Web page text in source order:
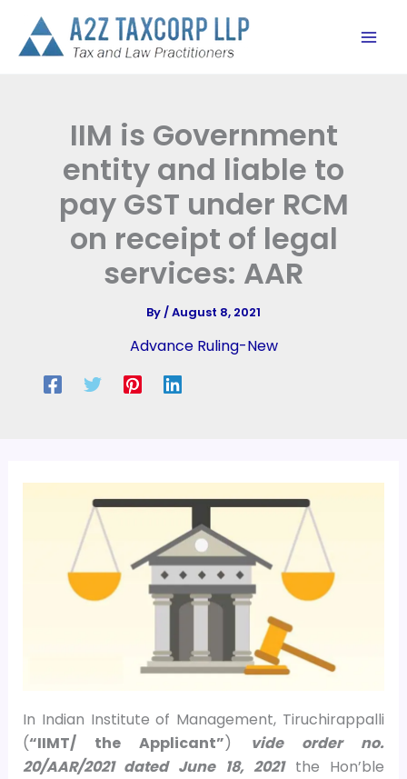
content
IIM is Government
entity and liable to
pay GST under RCM
on receipt of legal
services: AAR
By/August 8, 2021
Advance Ruling-New
In Indian Institute of Management, Tiruchirappalli
(“IIMT/ the Applicant”) vide order no.
20/AAR/2021 dated June 18, 2021the Hon’ble